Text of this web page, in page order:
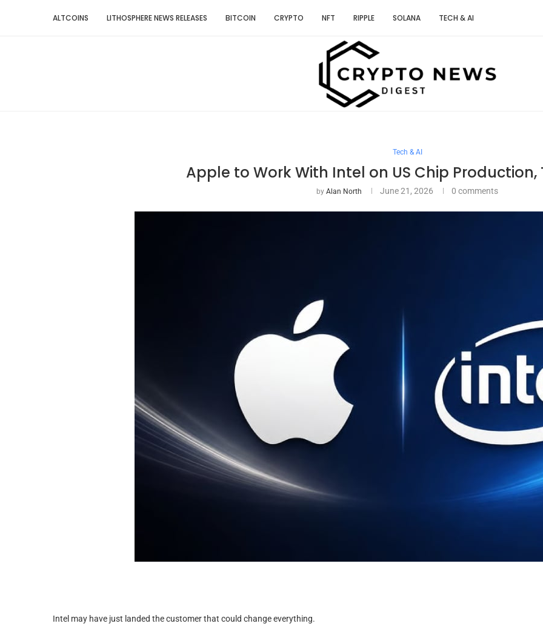
ALTCOINS LITHOSPHERE NEWS RELEASES BITCOIN CRYPTO NFT RIPPLE SOLANA TECH & AI
Tech & AI
Apple to Work With Intel on US Chip Production,
by Alan North June 21, 2026 0 comments
Intel may have just landed the customer that could change everything.